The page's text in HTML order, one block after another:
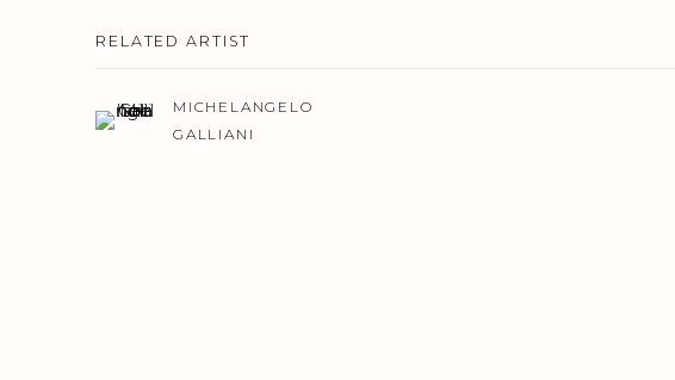
RELATED ARTIST
MICHELANGELO
GALLIANI